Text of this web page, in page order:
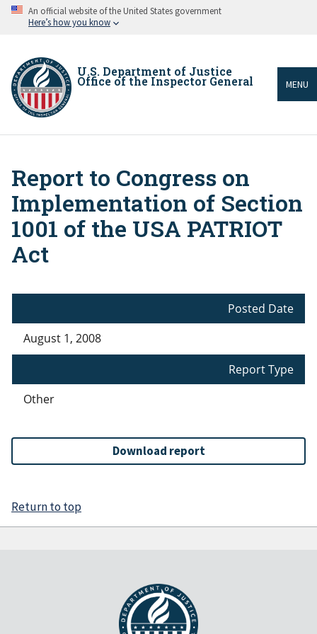
Skip An official website of the United States government
Here’s how you know
U.S. Department of Justice
Office of the Inspector General MENU
Breadcrumb
Report to Congress on
Implementation of Section
1001 of the USA PATRIOT
Act
Posted Date
August 1, 2008
Report Type
Other
Download report
Return to top